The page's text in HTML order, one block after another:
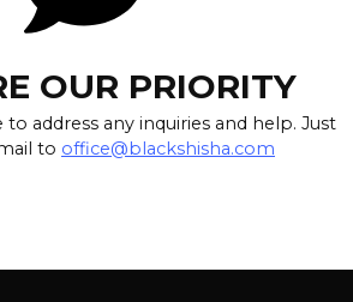
OUR PRIORITY
to address any inquiries and help. Just
to office@blackshisha.com